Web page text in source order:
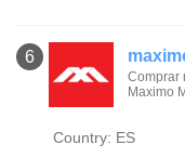
6
Comprar
Maximo
Country: ES